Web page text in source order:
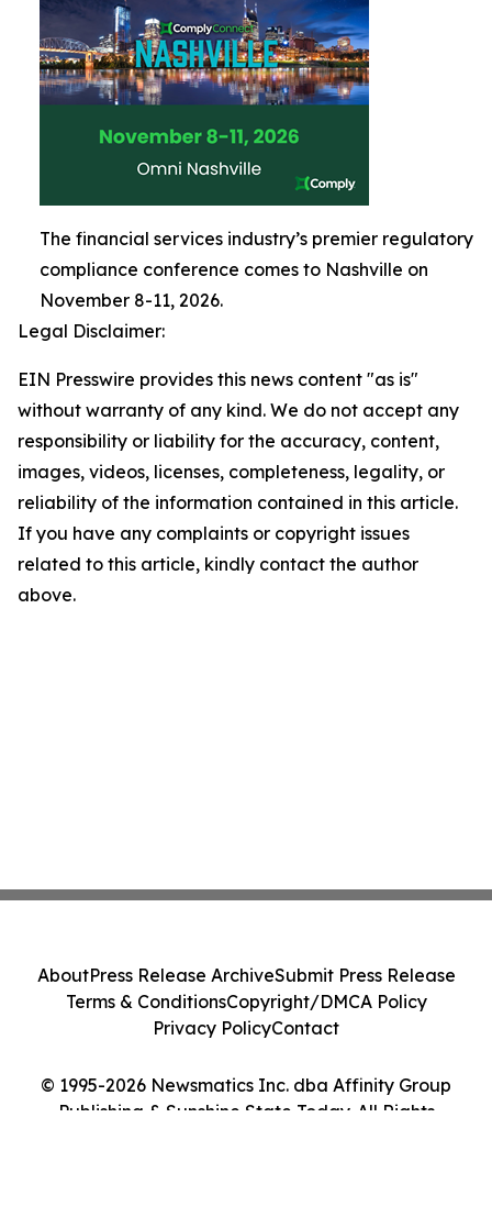
The financial services industry’s premier regulatory
compliance conference comes to Nashville on
November 8-11, 2026.
Legal Disclaimer:
EIN Presswire provides this news content "as is"
without warranty of any kind. We do not accept any
responsibility or liability for the accuracy, content,
images, videos, licenses, completeness, legality, or
reliability of the information contained in this article.
If you have any complaints or copyright issues
related to this article, kindly contact the author
above.
© 1995-2026 Newsmatics Inc. dba Affinity Group
Publishing & Sunshine State Today. All Rights
AboutPress Release ArchiveSubmit Press Release
Terms & ConditionsCopyright/DMCA Policy
Privacy PolicyContact